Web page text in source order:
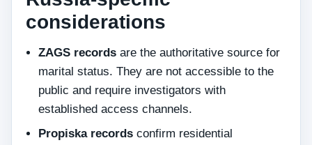
considerations
ZAGS records are the authoritative source for
marital status. They are not accessible to the
public and require investigators with
established access channels.
Propiska records confirm residential